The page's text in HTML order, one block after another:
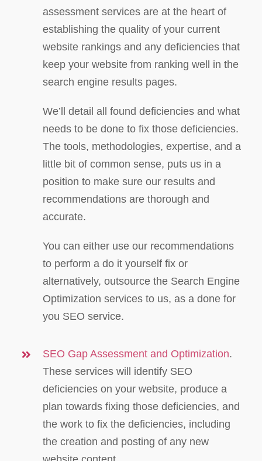
assessment services are at the heart of
establishing the quality of your current
website rankings and any deficiencies that
keep your website from ranking well in the
search engine results pages.
We’ll detail all found deficiencies and what
needs to be done to fix those deficiencies.
The tools, methodologies, expertise, and a
little bit of common sense, puts us in a
position to make sure our results and
recommendations are thorough and
accurate.
You can either use our recommendations
to perform a do it yourself fix or
alternatively, outsource the Search Engine
Optimization services to us, as a done for
you SEO service.
SEO Gap Assessment and Optimization.
These services will identify SEO
deficiencies on your website, produce a
plan towards fixing those deficiencies, and
the work to fix the deficiencies, including
the creation and posting of any new